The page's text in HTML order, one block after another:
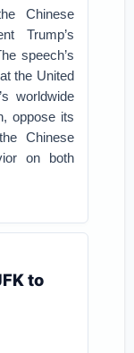
Chinese
Trump’s
speech’s
the United
worldwide
oppose its
Chinese
on both
to